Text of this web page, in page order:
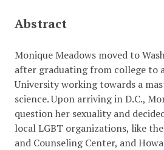
Abstract
Monique Meadows moved to
after graduating from college to
University working towards a
science. Upon arriving in D.C.,
question her sexuality and
local LGBT organizations, like
and Counseling Center, and